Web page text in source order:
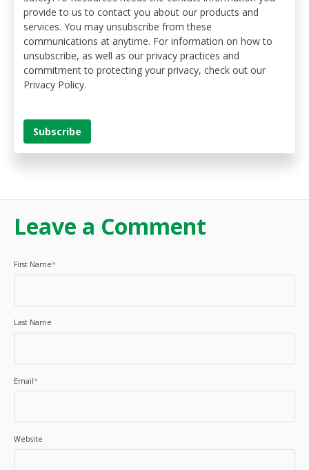
provide to us to contact you about our products and
services. You may unsubscribe from these
communications at anytime. For information on how to
unsubscribe, as well as our privacy practices and
commitment to protecting your privacy, check out our
Privacy Policy.
Leave a Comment
First Name*
Last Name
Email*
Website